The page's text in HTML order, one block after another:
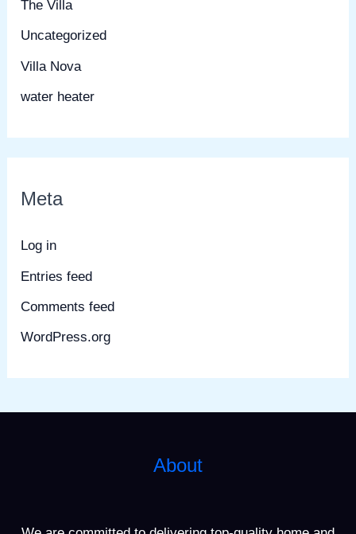
The Villa
Uncategorized
Villa Nova
water heater
Meta
Log in
Entries feed
Comments feed
WordPress.org
About